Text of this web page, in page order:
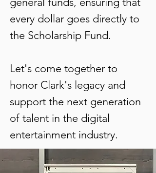
every dollar goes directly to
the Scholarship Fund.
Let's come together to
honor Clark's legacy and
support the next generation
of talent in the digital
entertainment industry.